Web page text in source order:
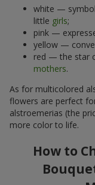
white —
little girls;
pink —
yellow —
red — the star
mothers.
As for multicolored
flowers are perfect
alstroemerias (the
more color to life.
How to